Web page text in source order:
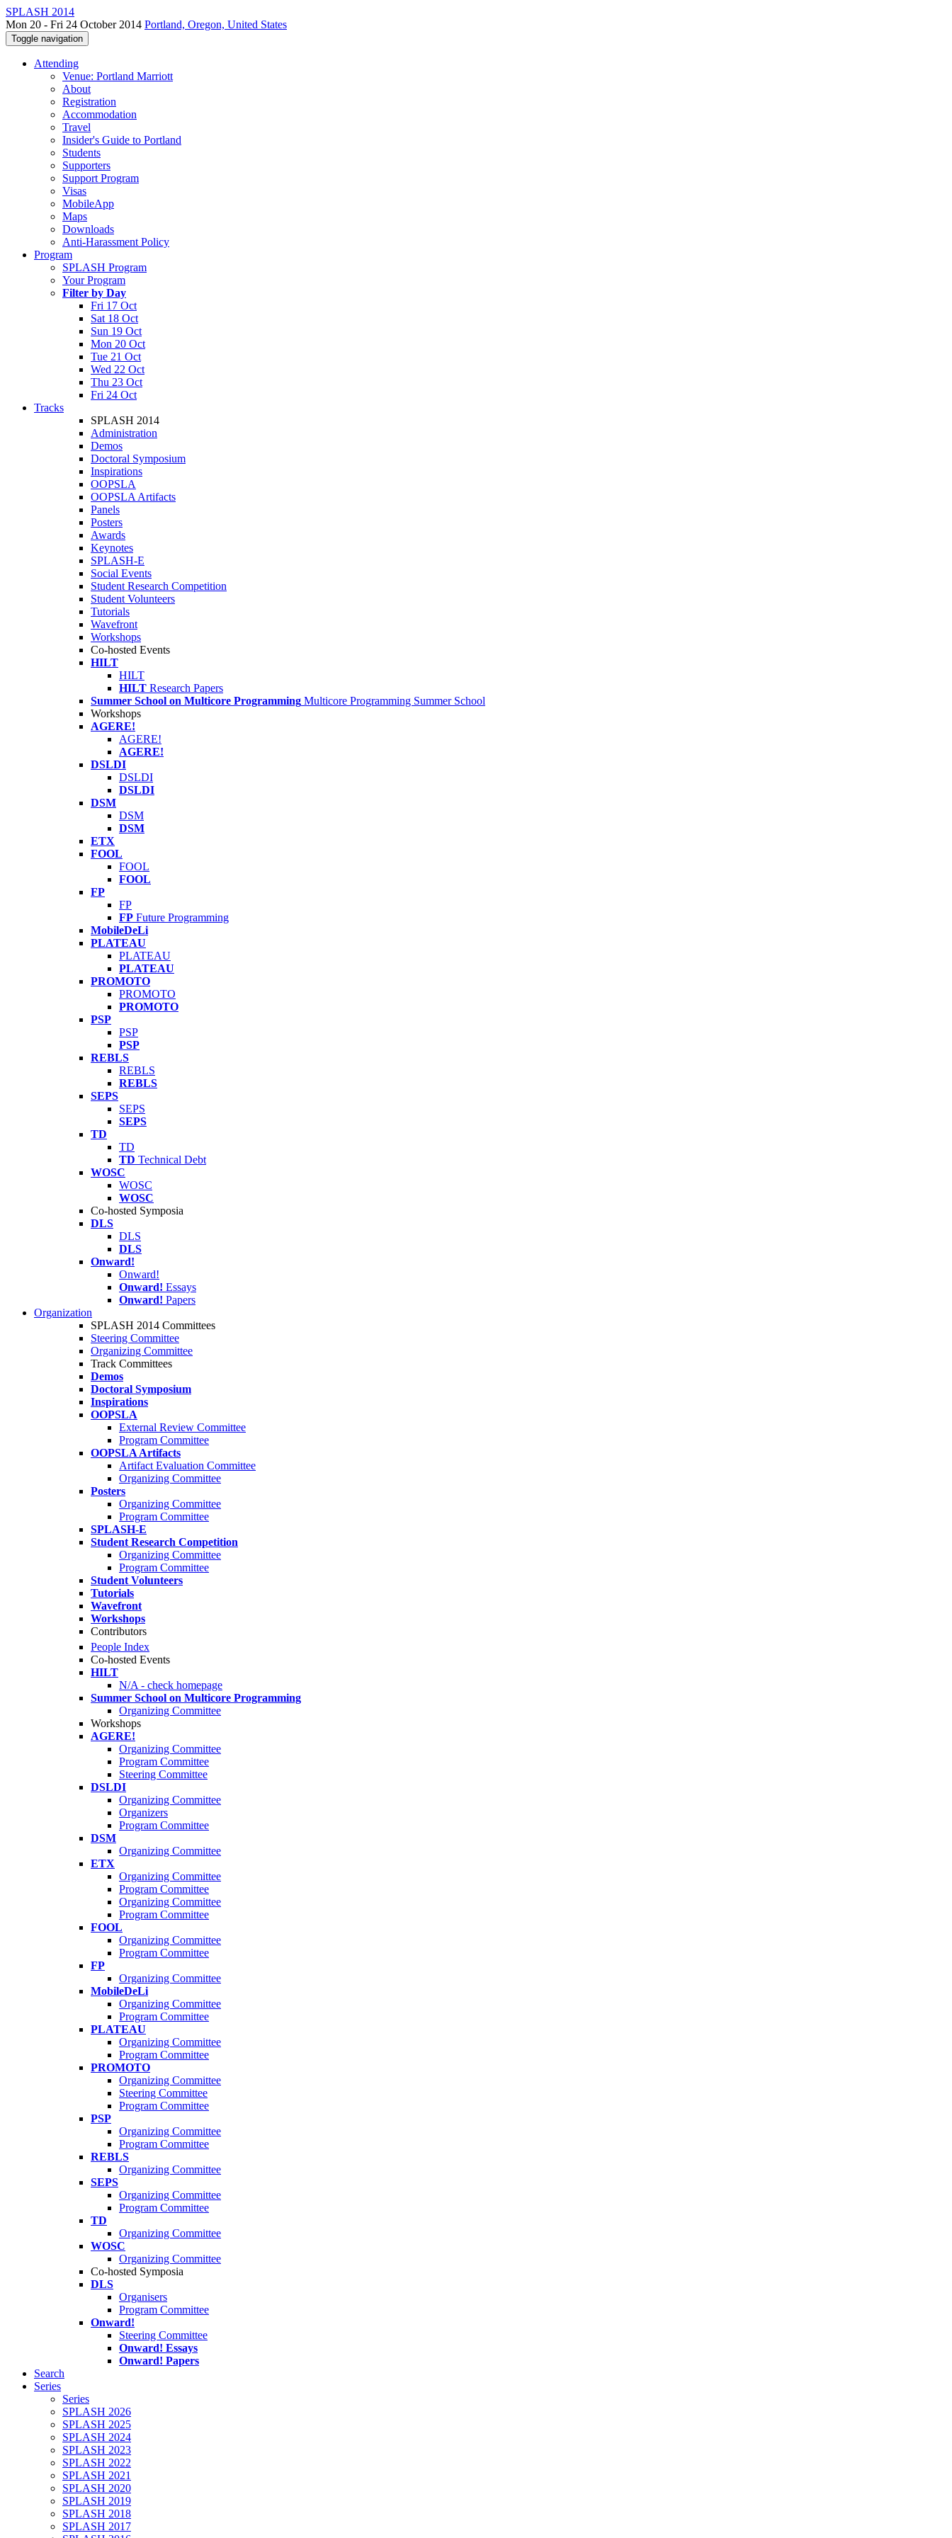
SPLASH 2014
Mon 20 - Fri 24 October 2014 Portland, Oregon, United States
Toggle navigation
Attending
Venue: Portland Marriott
About
Registration
Accommodation
Travel
Insider's Guide to Portland
Students
Supporters
Support Program
Visas
MobileApp
Maps
Downloads
Anti-Harassment Policy
Program
SPLASH Program
Your Program
Filter by Day
Fri 17 Oct
Sat 18 Oct
Sun 19 Oct
Mon 20 Oct
Tue 21 Oct
Wed 22 Oct
Thu 23 Oct
Fri 24 Oct
Tracks
SPLASH 2014
Administration
Demos
Doctoral Symposium
Inspirations
OOPSLA
OOPSLA Artifacts
Panels
Posters
Awards
Keynotes
SPLASH-E
Social Events
Student Research Competition
Student Volunteers
Tutorials
Wavefront
Workshops
Co-hosted Events
HILT
HILT
HILT Research Papers
Summer School on Multicore Programming Multicore Programming Summer School
Workshops
AGERE!
AGERE!
AGERE!
DSLDI
DSLDI
DSLDI
DSM
DSM
DSM
ETX
FOOL
FOOL
FOOL
FP
FP
FP Future Programming
MobileDeLi
PLATEAU
PLATEAU
PLATEAU
PROMOTO
PROMOTO
PROMOTO
PSP
PSP
PSP
REBLS
REBLS
REBLS
SEPS
SEPS
SEPS
TD
TD
TD Technical Debt
WOSC
WOSC
WOSC
Co-hosted Symposia
DLS
DLS
DLS
Onward!
Onward!
Onward! Essays
Onward! Papers
Organization
SPLASH 2014 Committees
Steering Committee
Organizing Committee
Track Committees
Demos
Doctoral Symposium
Inspirations
OOPSLA
External Review Committee
Program Committee
OOPSLA Artifacts
Artifact Evaluation Committee
Organizing Committee
Posters
Organizing Committee
Program Committee
SPLASH-E
Student Research Competition
Organizing Committee
Program Committee
Student Volunteers
Tutorials
Wavefront
Workshops
Contributors
People Index
Co-hosted Events
HILT
N/A - check homepage
Summer School on Multicore Programming
Organizing Committee
Workshops
AGERE!
Organizing Committee
Program Committee
Steering Committee
DSLDI
Organizing Committee
Organizers
Program Committee
DSM
Organizing Committee
ETX
Organizing Committee
Program Committee
Organizing Committee
Program Committee
FOOL
Organizing Committee
Program Committee
FP
Organizing Committee
MobileDeLi
Organizing Committee
Program Committee
PLATEAU
Organizing Committee
Program Committee
PROMOTO
Organizing Committee
Steering Committee
Program Committee
PSP
Organizing Committee
Program Committee
REBLS
Organizing Committee
SEPS
Organizing Committee
Program Committee
TD
Organizing Committee
WOSC
Organizing Committee
Co-hosted Symposia
DLS
Organisers
Program Committee
Onward!
Steering Committee
Onward! Essays
Onward! Papers
Search
Series
Series
SPLASH 2026
SPLASH 2025
SPLASH 2024
SPLASH 2023
SPLASH 2022
SPLASH 2021
SPLASH 2020
SPLASH 2019
SPLASH 2018
SPLASH 2017